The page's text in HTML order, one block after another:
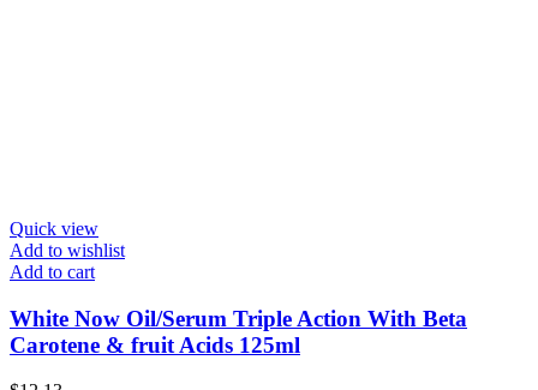
Quick view
Add to wishlist
Add to cart
White Now Oil/Serum Triple Action With Beta
Carotene & fruit Acids 125ml